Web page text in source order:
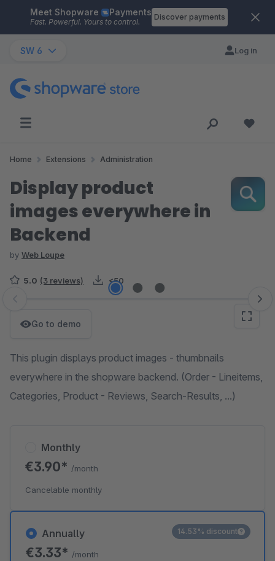
Skip to main content
Meet Shopware Payments
Fast. Powerful. Yours to control.
Discover payments
SW 6 Log in
Home Extensions Administration
Display product
images everywhere in
Backend
by Web Loupe
5.0 (3 reviews) <50
Skip image gallery
Go to demo
This plugin displays product images - thumbnails
everywhere in the shopware backend. (Order - Lineitems,
Categories, Product - Reviews, Search-Results, ...)
Annually
€3.33* /month
14.53% discount
Monthly
€3.90* /month
Cancelable monthly